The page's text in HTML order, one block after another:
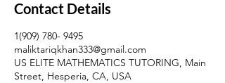
Contact Details
1(909) 780- 9495
maliktariqkhan333@gmail.com
US ELITE MATHEMATICS TUTORING, Main
Street, Hesperia, CA, USA